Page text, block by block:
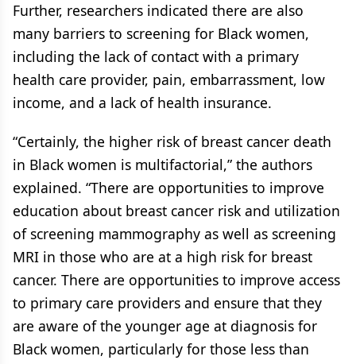
Further, researchers indicated there are also
many barriers to screening for Black women,
including the lack of contact with a primary
health care provider, pain, embarrassment, low
income, and a lack of health insurance.
“Certainly, the higher risk of breast cancer death
in Black women is multifactorial,” the authors
explained. “There are opportunities to improve
education about breast cancer risk and utilization
of screening mammography as well as screening
MRI in those who are at a high risk for breast
cancer. There are opportunities to improve access
to primary care providers and ensure that they
are aware of the younger age at diagnosis for
Black women, particularly for those less than